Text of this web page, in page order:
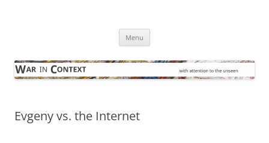
Menu
Evgeny vs. the Internet